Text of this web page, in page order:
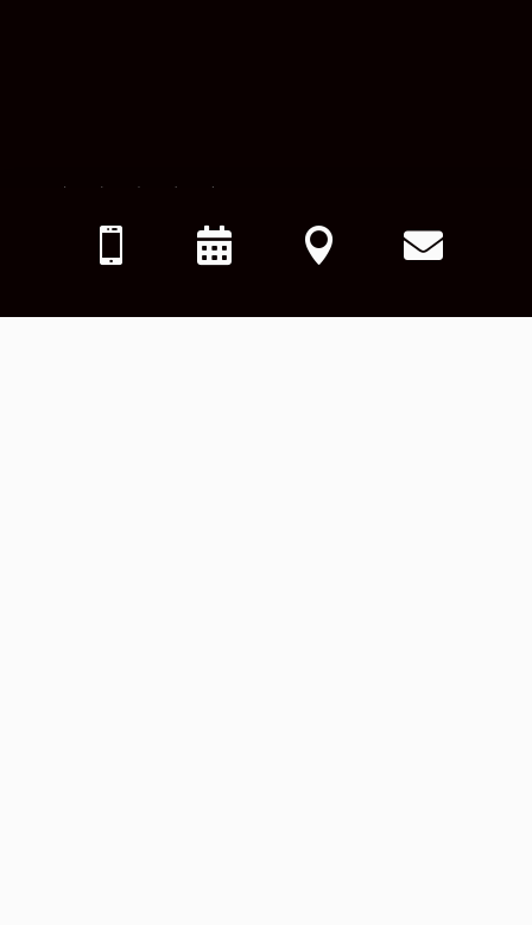
Dr. Mascolo is awesome. I enjoy coming here. It is very clean
and everyone is very cheerful. No issues scheduling and
   